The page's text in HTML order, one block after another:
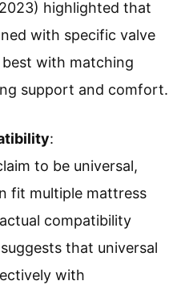
highlighted that
with specific valve
with matching
support and comfort.
:
to be universal,
fit multiple mattress
compatibility
that universal
with